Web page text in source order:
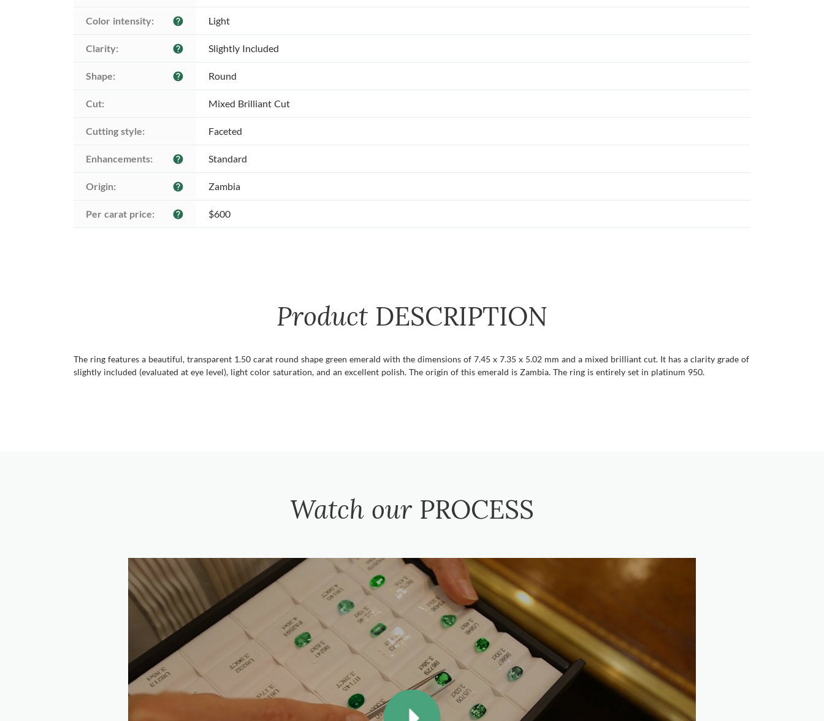
Color intensity: help Light
Clarity: help Slightly Included
Shape: help Round
Cut: Mixed Brilliant Cut
Cutting style: Faceted
Enhancements: help Standard
Origin: help Zambia
Per carat price: help $600
Product DESCRIPTION
The ring features a beautiful, transparent 1.50 carat round shape green emerald with the dimensions of 7.45 x 7.35 x 5.02 mm and a mixed brilliant cut. It has a clarity grade of
slightly included (evaluated at eye level), light color saturation, and an excellent polish. The origin of this emerald is Zambia. The ring is entirely set in platinum 950.
Watch our PROCESS